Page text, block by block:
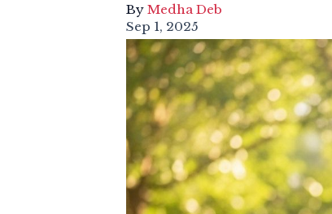
By Medha Deb
Sep 1, 2025